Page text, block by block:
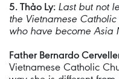
5. Thảo Ly: Last but not
the Vietnamese
who have become Asia
Father Bernardo
Vietnamese Catholic